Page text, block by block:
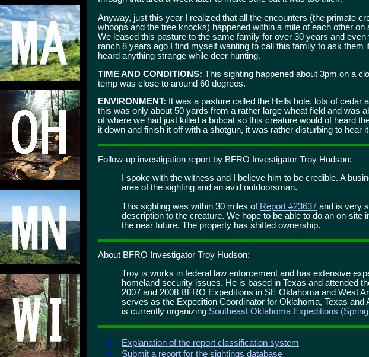
Anyway, just this year I realized that all the encounters (the primate
whoops and the tree knocks) happened within a mile of each other on
We leased this pasture to the same family for over 30 years and even
ranch 8 years ago I find myself wanting to call this family to ask them
heard anything strange while deer hunting.
TIME AND CONDITIONS: This sighting happened about 3pm on a
temp was close to around 60 degrees.
ENVIRONMENT: It was a pasture called the Hells hole. lots of cedar
this was only about 50 yards from a rather large wheat field and was
of where we had just killed a bobcat so this creature would of heard
it down and finish it off with a shotgun, it was rather disturbing to hear
Follow-up investigation report by BFRO Investigator Troy Hudson:
I spoke with the witness and I believe him to be credible. A
area of the sighting and an avid outdoorsman.
This sighting was within 30 miles of Report #23637 and is very
description to the creature. We hope to be able to do an on-site
the near future. The property has shifted ownership.
About BFRO Investigator Troy Hudson:
Troy is works in federal law enforcement and has extensive
homeland security issues. He is based in Texas and attended
2007 and 2008 BFRO Expeditions in SE Oklahoma and West
serves as the Expedition Coordinator for Oklahoma, Texas and
is currently organizing Southeast Oklahoma Expeditions
Explanation of the report classification system
Submit a report for the sightings database